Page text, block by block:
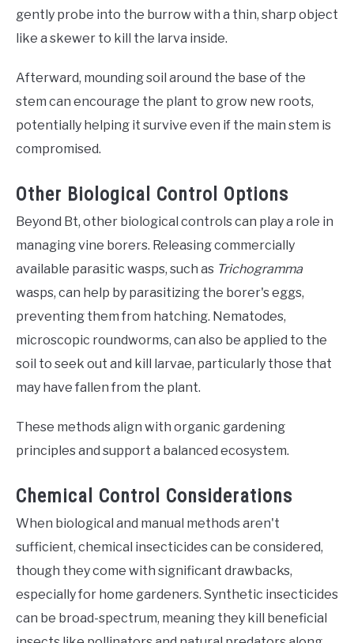
gently probe into the burrow with a thin, sharp object
like a skewer to kill the larva inside.
Afterward, mounding soil around the base of the
stem can encourage the plant to grow new roots,
potentially helping it survive even if the main stem is
compromised.
Other Biological Control Options
Beyond Bt, other biological controls can play a role in
managing vine borers. Releasing commercially
available parasitic wasps, such as Trichogramma
wasps, can help by parasitizing the borer's eggs,
preventing them from hatching. Nematodes,
microscopic roundworms, can also be applied to the
soil to seek out and kill larvae, particularly those that
may have fallen from the plant.
These methods align with organic gardening
principles and support a balanced ecosystem.
Chemical Control Considerations
When biological and manual methods aren't
sufficient, chemical insecticides can be considered,
though they come with significant drawbacks,
especially for home gardeners. Synthetic insecticides
can be broad-spectrum, meaning they kill beneficial